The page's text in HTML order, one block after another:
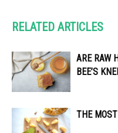
RELATED ARTICLES
ARE RAW
BEE’S
THE